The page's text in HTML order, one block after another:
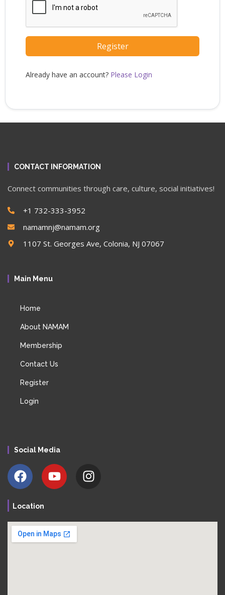
Register
Already have an account? Please Login
CONTACT INFORMATION
Connect communities through care, culture, social initiatives!
+1 732-333-3952
namamnj@namam.org
1107 St. Georges Ave, Colonia, NJ 07067
Main Menu
Home
About NAMAM
Membership
Contact Us
Register
Login
Social Media
Location